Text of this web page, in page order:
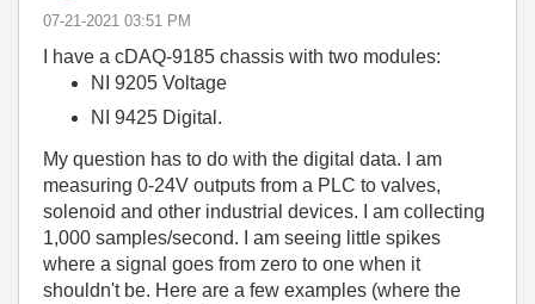
‎07-21-2021 03:51 PM
I have a cDAQ-9185 chassis with two modules:
NI 9205 Voltage
NI 9425 Digital.
My question has to do with the digital data. I am
measuring 0-24V outputs from a PLC to valves,
solenoid and other industrial devices. I am collecting
1,000 samples/second. I am seeing little spikes
where a signal goes from zero to one when it
shouldn't be. Here are a few examples (where the